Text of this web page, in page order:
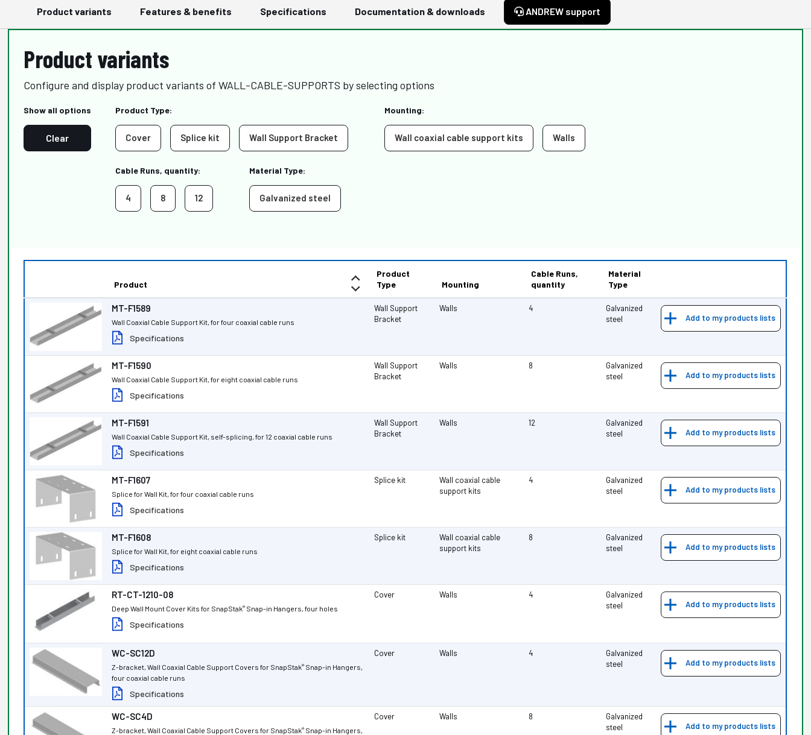
Product variants Features & benefits Specifications Documentation & downloads ANDREW support
Product variants
Configure and display product variants of WALL-CABLE-SUPPORTS by selecting options
Show all options
Clear
Product Type:
Cover Splice kit Wall Support Bracket
Mounting:
Wall coaxial cable support kits Walls
Cable Runs, quantity:
4 8 12
Material Type:
Galvanized steel
Product
Product
Type
Mounting
Cable Runs,
quantity
Material
Type
MT-F1589
Wall Coaxial Cable Support Kit, for four coaxial cable runs
Specifications
Wall Support
Bracket
Walls 4
Galvanized
steel
Add to my products lists
MT-F1590
Wall Coaxial Cable Support Kit, for eight coaxial cable runs
Specifications
Wall Support
Bracket
Walls 8
Galvanized
steel
Add to my products lists
MT-F1591
Wall Coaxial Cable Support Kit, self-splicing, for 12 coaxial cable runs
Specifications
Wall Support
Bracket
Walls 12
Galvanized
steel
Add to my products lists
MT-F1607
Splice for Wall Kit, for four coaxial cable runs
Specifications
Splice kit
Wall coaxial cable
support kits
4
Galvanized
steel
Add to my products lists
MT-F1608
Splice for Wall Kit, for eight coaxial cable runs
Specifications
Splice kit
Wall coaxial cable
support kits
8
Galvanized
steel
Add to my products lists
RT-CT-1210-08
Deep Wall Mount Cover Kits for SnapStak® Snap-in Hangers, four holes
Specifications
Cover Walls 4
Galvanized
steel
Add to my products lists
WC-SC12D
Z-bracket, Wall Coaxial Cable Support Covers for SnapStak® Snap-in Hangers,
four coaxial cable runs
Specifications
Cover Walls 4
Galvanized
steel
Add to my products lists
WC-SC4D
Z-bracket, Wall Coaxial Cable Support Covers for SnapStak® Snap-in Hangers,
Cover Walls 8
Galvanized
steel
Add to my products lists